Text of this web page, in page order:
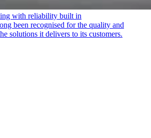
with reliability built in
been recognised for the quality and
solutions it delivers to its customers.